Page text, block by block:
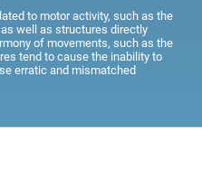
to motor activity, such as the
well as structures directly
of movements, such as the
tend to cause the inability to
erratic and mismatched